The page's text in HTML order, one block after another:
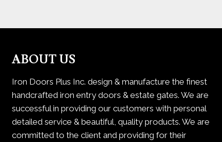
ABOUT US
Iron Doors Plus Inc. design & manufacture the finest
handcrafted iron entry doors & estate gates. We are
successful in providing our customers with personal
detailed service & beautiful, quality products. We are
committed to the client and providing for their